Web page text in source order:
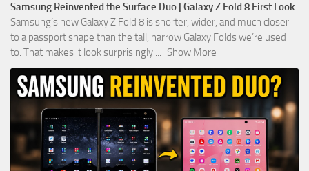
Samsung Reinvented the Surface Duo | Galaxy Z Fold 8 First Look
Samsung’s new Galaxy Z Fold 8 is shorter, wider, and much closer
to a passport shape than the tall, narrow Galaxy Folds we’re used
to. That makes it look surprisingly ... Show More